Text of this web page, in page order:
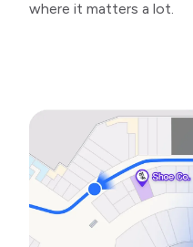
where it matters a lot.